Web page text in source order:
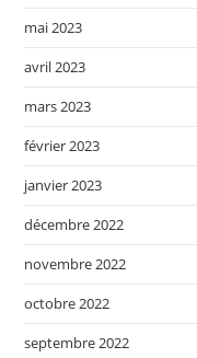
mai 2023
avril 2023
mars 2023
février 2023
janvier 2023
décembre 2022
novembre 2022
octobre 2022
septembre 2022